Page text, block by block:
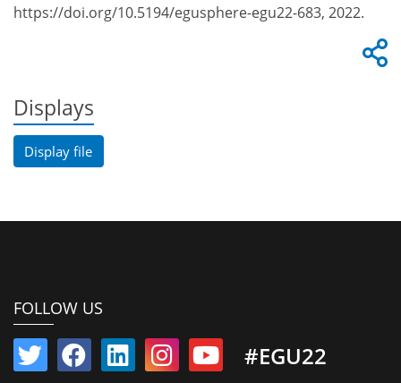
https://doi.org/10.5194/egusphere-egu22-683, 2022.
Displays
Display file
FOLLOW US
#EGU22